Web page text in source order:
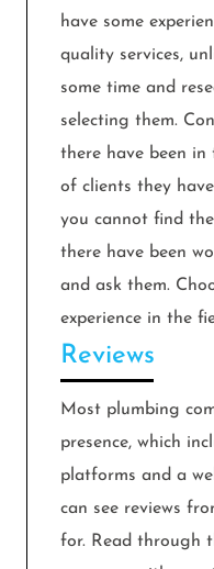
have some
quality services,
some time and
selecting them.
there have been
of clients they
you cannot find
there have been
and ask them.
experience in the
Reviews
Most plumbing
presence, which
platforms and a
can see reviews
for. Read through